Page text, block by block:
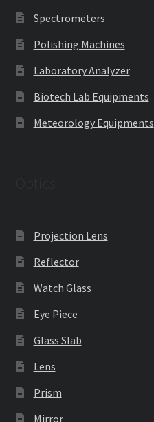
Spectrometers
Polishing Machines
Laboratory Analyzer
Biotech Lab Equipments
Meteorology Equipments
Projection Lens
Reflector
Watch Glass
Eye Piece
Glass Slab
Lens
Prism
Mirror